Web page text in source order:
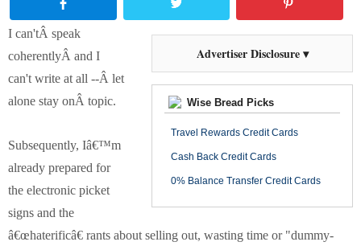
Advertiser Disclosure ▾
Wise Bread Picks
Travel Rewards Credit Cards
Cash Back Credit Cards
0% Balance Transfer Credit Cards
I can'tÂ speak
coherentlyÂ and I
can't write at all --Â let
alone stay onÂ topic.
Subsequently, Iâ€™m
already prepared for
the electronic picket
signs and the
â€œhaterificâ€ rants about selling out, wasting time or "dummy-